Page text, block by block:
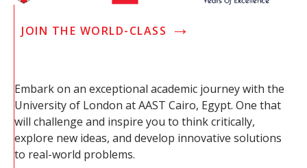
JOIN THE WORLD-CLASS →
Embark on an exceptional academic journey with the
University of London at AAST Cairo, Egypt. One that
will challenge and inspire you to think critically,
explore new ideas, and develop innovative solutions
to real-world problems.